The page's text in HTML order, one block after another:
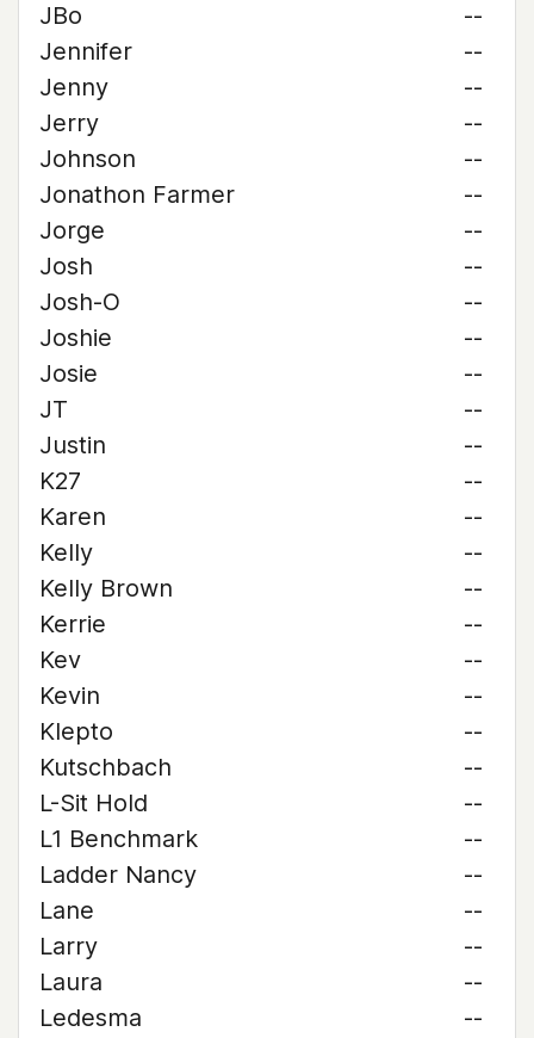
JBo
--
Jennifer
--
Jenny
--
Jerry
--
Johnson
--
Jonathon Farmer
--
Jorge
--
Josh
--
Josh-O
--
Joshie
--
Josie
--
JT
--
Justin
--
K27
--
Karen
--
Kelly
--
Kelly Brown
--
Kerrie
--
Kev
--
Kevin
--
Klepto
--
Kutschbach
--
L-Sit Hold
--
L1 Benchmark
--
Ladder Nancy
--
Lane
--
Larry
--
Laura
--
Ledesma
--